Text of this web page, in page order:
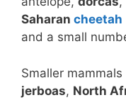
Saharan cheetah
and a small
Smaller
jerboas, North